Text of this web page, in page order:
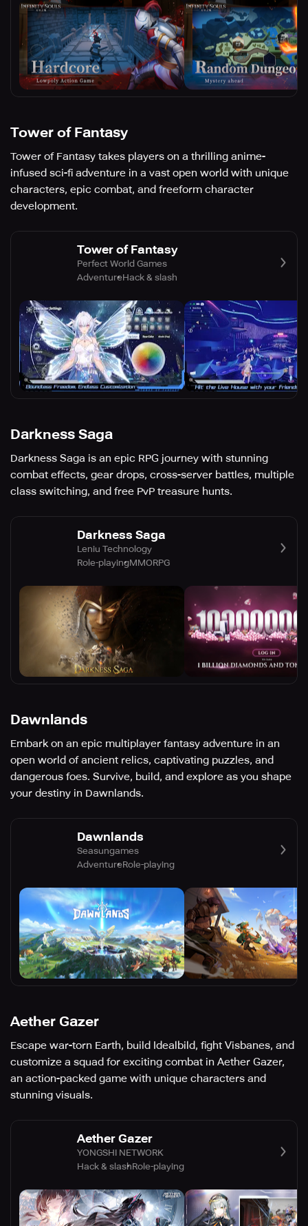
Tower of Fantasy
Tower of Fantasy takes players on a thrilling anime-
infused sci-fi adventure in a vast open world with unique
characters, epic combat, and freeform character
development.
Tower of Fantasy
Perfect World Games
AdventureHack & slash
Darkness Saga
Darkness Saga is an epic RPG journey with stunning
combat effects, gear drops, cross-server battles, multiple
class switching, and free PvP treasure hunts.
Darkness Saga
Leniu Technology
Role-playingMMORPG
Dawnlands
Embark on an epic multiplayer fantasy adventure in an
open world of ancient relics, captivating puzzles, and
dangerous foes. Survive, build, and explore as you shape
your destiny in Dawnlands.
Dawnlands
Seasungames
AdventureRole-playing
Aether Gazer
Escape war-torn Earth, build Idealbild, fight Visbanes, and
customize a squad for exciting combat in Aether Gazer,
an action-packed game with unique characters and
stunning visuals.
Aether Gazer
YONGSHI NETWORK
Hack & slashRole-playing